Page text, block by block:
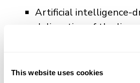
This website uses cookies
Artificial intelligence-
delineation of the liver
individual Couinaud
quantitative metrics and